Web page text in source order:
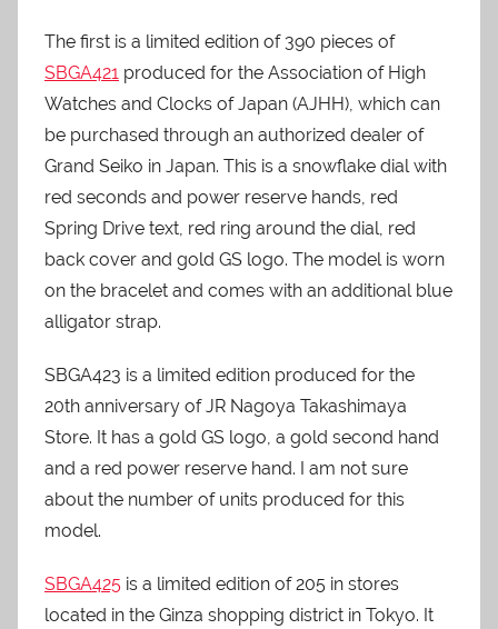
The first is a limited edition of 390 pieces of
SBGA421 produced for the Association of High
Watches and Clocks of Japan (AJHH), which can
be purchased through an authorized dealer of
Grand Seiko in Japan. This is a snowflake dial with
red seconds and power reserve hands, red
Spring Drive text, red ring around the dial, red
back cover and gold GS logo. The model is worn
on the bracelet and comes with an additional blue
alligator strap.
SBGA423 is a limited edition produced for the
20th anniversary of JR Nagoya Takashimaya
Store. It has a gold GS logo, a gold second hand
and a red power reserve hand. I am not sure
about the number of units produced for this
model.
SBGA425 is a limited edition of 205 in stores
located in the Ginza shopping district in Tokyo. It